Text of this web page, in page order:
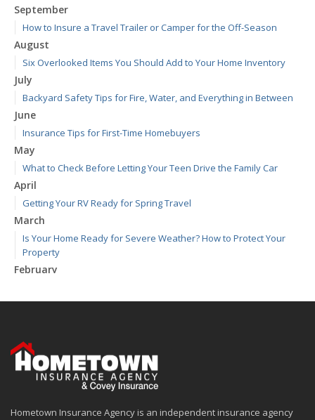
September
How to Insure a Travel Trailer or Camper for the Off-Season
August
Six Overlooked Items You Should Add to Your Home Inventory
July
Backyard Safety Tips for Fire, Water, and Everything in Between
June
Insurance Tips for First-Time Homebuyers
May
What to Check Before Letting Your Teen Drive the Family Car
April
Getting Your RV Ready for Spring Travel
March
Is Your Home Ready for Severe Weather? How to Protect Your
Property
February
January
2024
December
Quick Tips to Protect Your Vehicle from Thieves
How Major Life Events Impact Your Insurance Needs
Hometown Insurance Agency is an independent insurance agency